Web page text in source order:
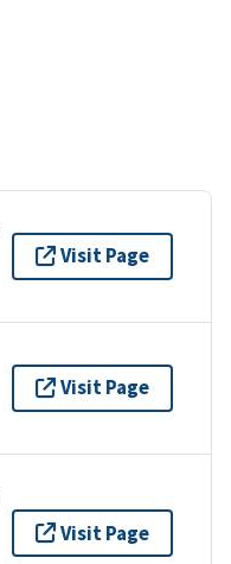
Visit Page
Visit Page
Visit Page